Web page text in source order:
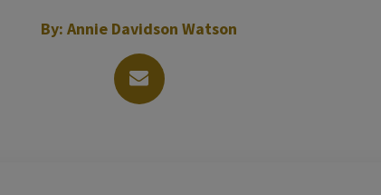
By: Annie Davidson Watson